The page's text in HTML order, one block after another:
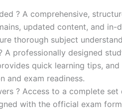
? A comprehensive,
updated content, and in-
thorough subject
A professionally designed
quick learning tips, and
and exam readiness.
? Access to a complete
with the official exam